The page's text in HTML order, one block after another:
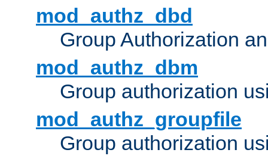
mod_authz_dbd
Group Authorization
mod_authz_dbm
Group authorization
mod_authz_groupfile
Group authorization